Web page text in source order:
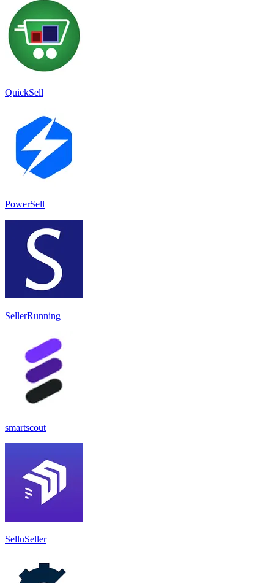
QuickSell
PowerSell
SellerRunning
smartscout
SelluSeller